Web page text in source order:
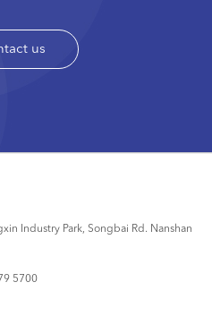
us
Industry Park, Songbai Rd. Nanshan
5700